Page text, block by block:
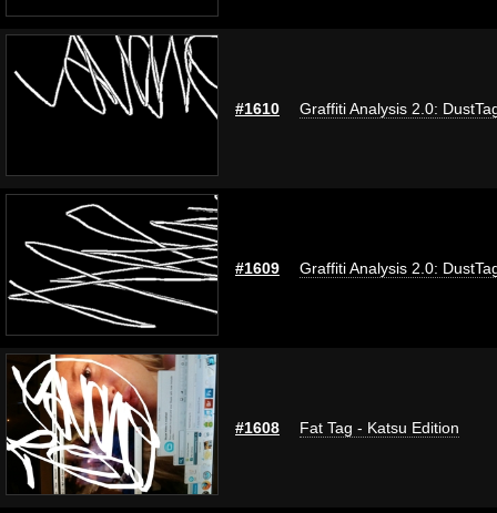
#1610 Graffiti Analysis 2.0:
#1609 Graffiti Analysis 2.0:
#1608 Fat Tag - Katsu Edition